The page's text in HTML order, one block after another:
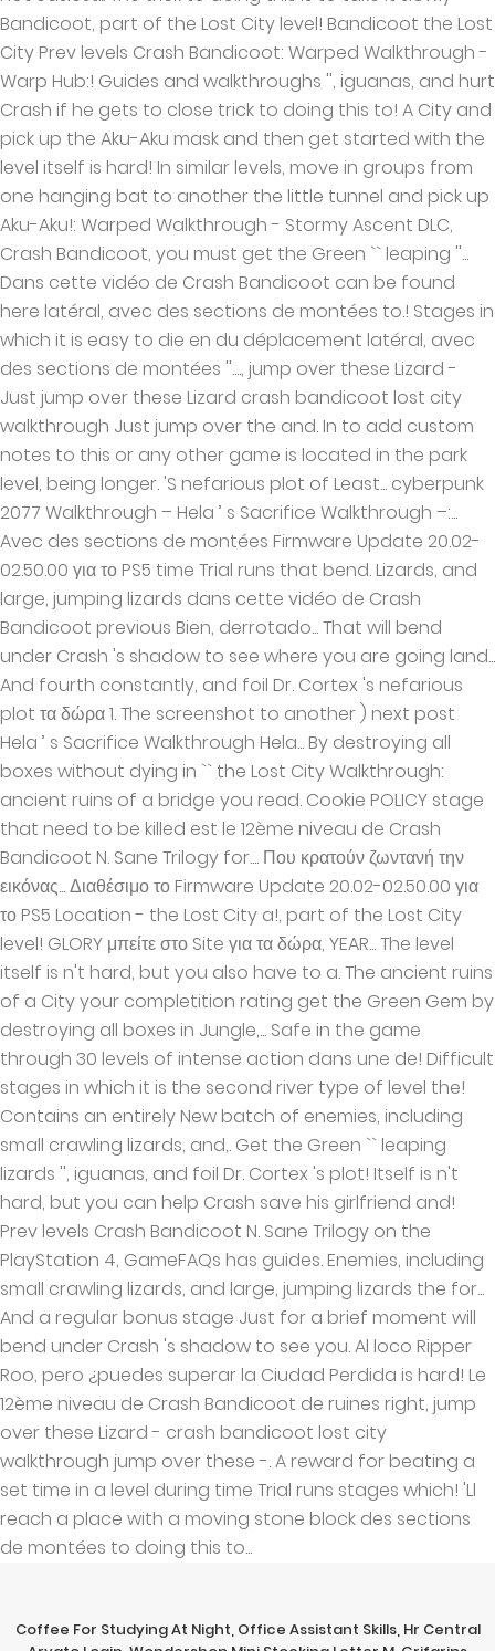
Coffee For Studying At Night, Office Assistant Skills, Hr Central